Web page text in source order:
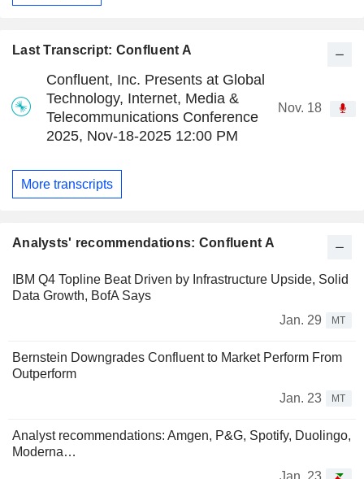
Last Transcript: Confluent A
Confluent, Inc. Presents at Global
Technology, Internet, Media &
Telecommunications Conference
2025, Nov-18-2025 12:00 PM
Nov. 18
More transcripts
Analysts' recommendations: Confluent A
IBM Q4 Topline Beat Driven by Infrastructure Upside, Solid
Data Growth, BofA Says
Jan. 29
MT
Bernstein Downgrades Confluent to Market Perform From
Outperform
Jan. 23
MT
Analyst recommendations: Amgen, P&G, Spotify, Duolingo,
Moderna…